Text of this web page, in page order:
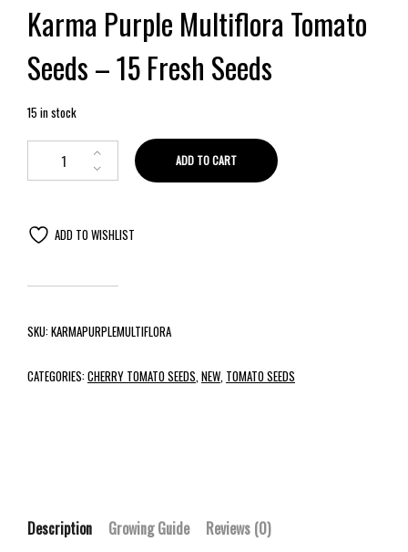
Karma Purple Multiflora Tomato
Seeds – 15 Fresh Seeds
15 in stock
ADD TO CART
ADD TO WISHLIST
SKU:KARMAPURPLEMULTIFLORA
CATEGORIES:CHERRY TOMATO SEEDS,NEW, TOMATO SEEDS
Description Growing Guide Reviews (0)